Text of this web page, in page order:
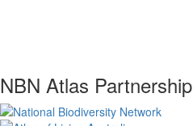
NBN Atlas Partnership